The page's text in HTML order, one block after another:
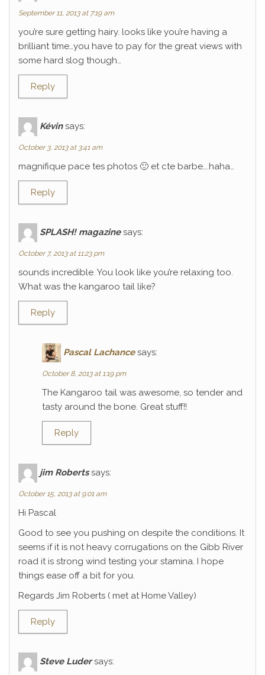
September 11, 2013 at 7:19 am
you’re sure getting hairy. looks like you’re having a
brilliant time…you have to pay for the great views with
some hard slog though…
Reply
Kévin says:
October 3, 2013 at 3:41 am
magnifique pace tes photos 🙂 et cte barbe….haha…
Reply
SPLASH! magazine says:
October 7, 2013 at 11:23 pm
sounds incredible. You look like you’re relaxing too.
What was the kangaroo tail like?
Reply
Pascal Lachance says:
October 8, 2013 at 1:19 pm
The Kangaroo tail was awesome, so tender and
tasty around the bone. Great stuff!!
Reply
jim Roberts says:
October 15, 2013 at 9:01 am
Hi Pascal
Good to see you pushing on despite the conditions. It
seems if it is not heavy corrugations on the Gibb River
road it is strong wind testing your stamina. I hope
things ease off a bit for you.
Regards Jim Roberts ( met at Home Valley)
Reply
Steve Luder says: